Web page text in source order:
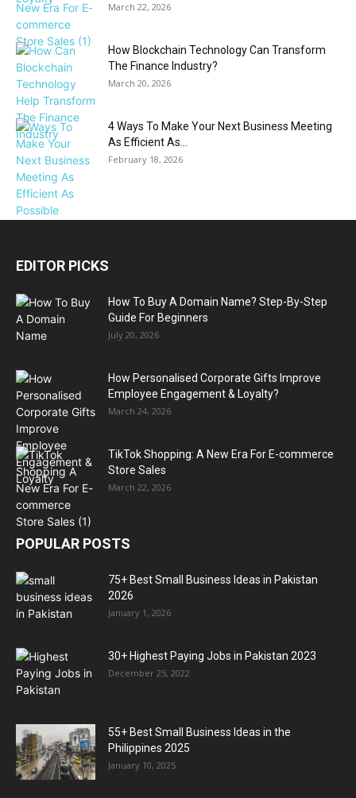
March 22, 2026
How Blockchain Technology Can Transform
The Finance Industry?
March 20, 2026
4 Ways To Make Your Next Business Meeting
As Efficient As...
February 18, 2026
EDITOR PICKS
How To Buy A Domain Name? Step-By-Step
Guide For Beginners
July 20, 2026
How Personalised Corporate Gifts Improve
Employee Engagement & Loyalty?
March 24, 2026
TikTok Shopping: A New Era For E-commerce
Store Sales
March 22, 2026
POPULAR POSTS
75+ Best Small Business Ideas in Pakistan
2026
January 1, 2026
30+ Highest Paying Jobs in Pakistan 2023
December 25, 2022
55+ Best Small Business Ideas in the
Philippines 2025
January 10, 2025